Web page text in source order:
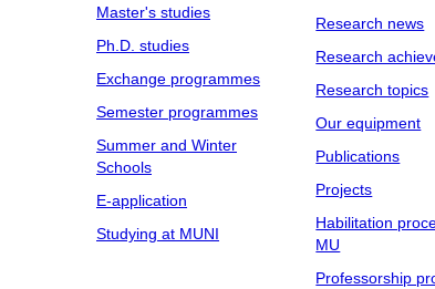
Master's studies
Ph.D. studies
Exchange programmes
Semester programmes
Summer and Winter
Schools
E-application
Studying at MUNI
Research news
Research
Research topics
Our equipment
Publications
Projects
Habilitation
MU
Professorship